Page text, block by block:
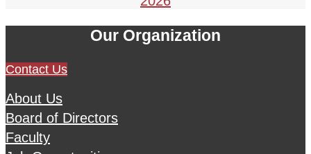
Our Organization
Contact Us
About Us
Board of Directors
Faculty